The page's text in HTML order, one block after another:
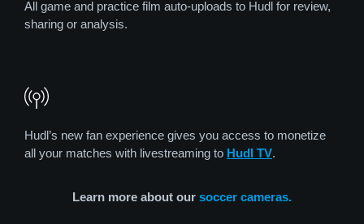
All game and practice film auto-uploads to Hudl for review,
sharing or analysis.
Hudl’s new fan experience gives you access to monetize
all your matches with livestreaming to Hudl TV.
Learn more about our soccer cameras.